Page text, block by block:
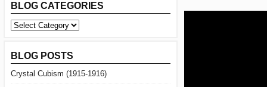
BLOG CATEGORIES
BLOG
CATEGORIES
BLOG POSTS
Crystal Cubism (1915-1916)